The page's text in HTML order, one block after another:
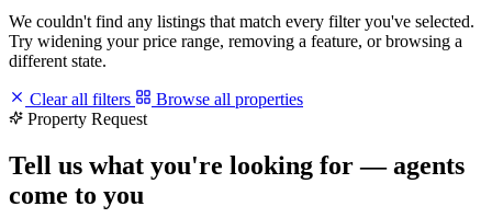
We couldn't find any listings that match every filter you've selected.
Try widening your price range, removing a feature, or browsing a
different state.
Clear all filters
Browse all properties
Property Request
Tell us what you're looking for — agents
come to you